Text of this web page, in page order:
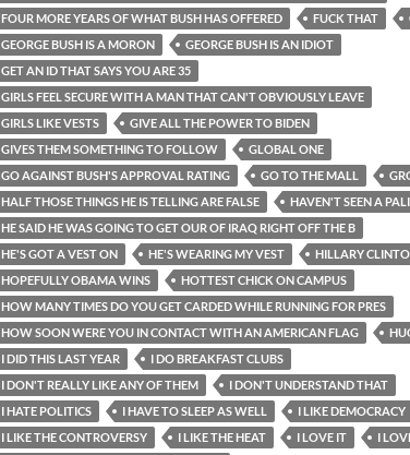
FOUR MORE YEARS OF WHAT BUSH HAS OFFERED
FUCK THAT
GEORGE BUSH IS A MORON
GEORGE BUSH IS AN IDIOT
GET AN ID THAT SAYS YOU ARE 35
GIRLS FEEL SECURE WITH A MAN THAT CAN'T OBVIOUSLY LEAVE
GIRLS LIKE VESTS
GIVE ALL THE POWER TO BIDEN
GIVES THEM SOMETHING TO FOLLOW
GLOBAL ONE
GO AGAINST BUSH'S APPROVAL RATING
GO TO THE MALL
HALF THOSE THINGS HE IS TELLING ARE FALSE
HAVEN'T SEEN A
HE SAID HE WAS GOING TO GET OUR OF IRAQ RIGHT OFF THE B
HE'S GOT A VEST ON
HE'S WEARING MY VEST HILLARY
HOPEFULLY OBAMA WINS
HOTTEST CHICK ON CAMPUS
HOW MANY TIMES DO YOU GET CARDED WHILE RUNNING FOR PRES
HOW SOON WERE YOU IN CONTACT WITH AN AMERICAN FLAG
I DID THIS LAST YEAR
I DO BREAKFAST CLUBS
I DON'T REALLY LIKE ANY OF THEM
I DON'T UNDERSTAND THAT
I HATE POLITICS
I HAVE TO SLEEP AS WELL
I LIKE DEMOCRACY
I LIKE THE CONTROVERSY
I LIKE THE HEAT I LOVE IT
I